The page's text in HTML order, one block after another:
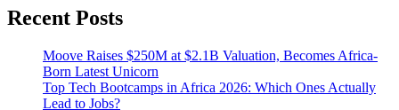
Recent Posts
Moove Raises $250M at $2.1B Valuation, Becomes Africa-
Born Latest Unicorn
Top Tech Bootcamps in Africa 2026: Which Ones Actually
Lead to Jobs?